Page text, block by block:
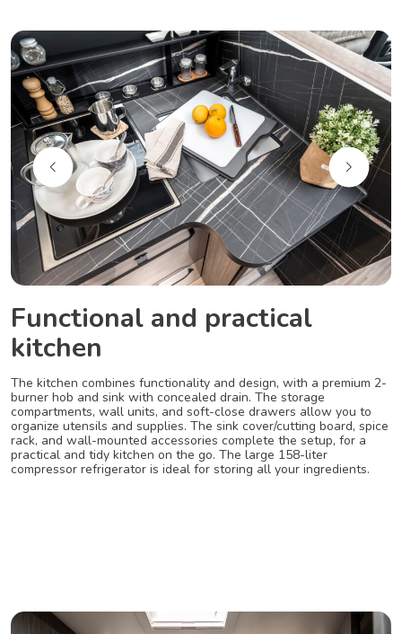
Functional and practical
kitchen
The kitchen combines functionality and design, with a premium 2-
burner hob and sink with concealed drain. The storage
compartments, wall units, and soft-close drawers allow you to
organize utensils and supplies. The sink cover/cutting board, spice
rack, and wall-mounted accessories complete the setup, for a
practical and tidy kitchen on the go. The large 158-liter
compressor refrigerator is ideal for storing all your ingredients.